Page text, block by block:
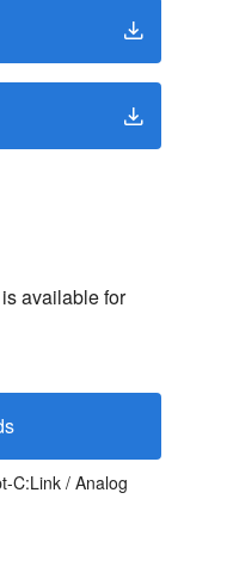
available for
C:Link / Analog